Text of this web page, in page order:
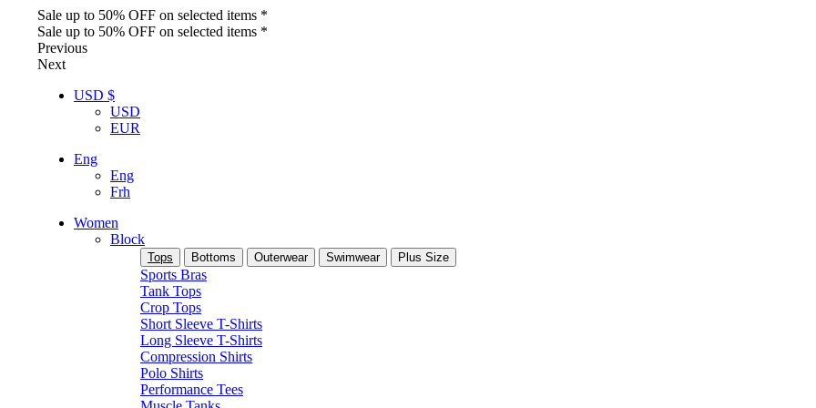
Sale up to 50% OFF on selected items *
Sale up to 50% OFF on selected items *
Previous
Next
USD $
USD
EUR
Eng
Eng
Frh
Women
Block
Tops Bottoms Outerwear Swimwear Plus Size
Sports Bras
Tank Tops
Crop Tops
Short Sleeve T-Shirts
Long Sleeve T-Shirts
Compression Shirts
Polo Shirts
Performance Tees